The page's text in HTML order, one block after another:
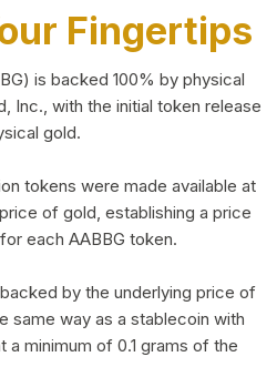
Fingertips
is backed 100% by physical
Inc., with the initial token release
gold.
tokens were made available at
of gold, establishing a price
each AABBG token.
by the underlying price of
same way as a stablecoin with
minimum of 0.1 grams of the